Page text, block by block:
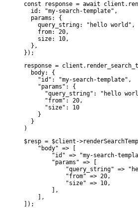
const response = await
  id: "my-search-template",
  params: {
    query_string: "hello world",
    from: 20,
    size: 10,
  },
});
response =
  body: {
    "id": "my-search-template",
    "params": {
"query_string": "hello
      "from": 20,
      "size": 10
    }
  }
)
$resp = $client-
    "body" => [
"id" => "my-search-
        "params" => [
"query_string" =>
            "from" => 20,
            "size" => 10,
        ],
    ],
]);